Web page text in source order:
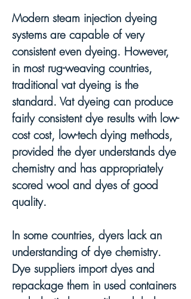
Modern steam injection dyeing
systems are capable of very
consistent even dyeing. However,
in most rug-weaving countries,
traditional vat dyeing is the
standard. Vat dyeing can produce
fairly consistent dye results with low-
cost cost, low-tech dying methods,
provided the dyer understands dye
chemistry and has appropriately
scored wool and dyes of good
quality.
In some countries, dyers lack an
understanding of dye chemistry.
Dye suppliers import dyes and
repackage them in used containers